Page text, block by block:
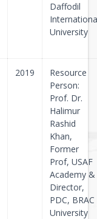
Daffodil
University
2019
Resource
Person:
Prof. Dr.
Halimur
Rashid
Khan,
Former
Prof, USAF
Academy &
Director,
PDC, BRAC
University